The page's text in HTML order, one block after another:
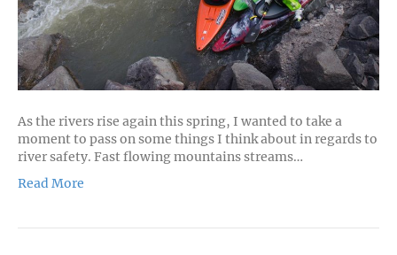
As the rivers rise again this spring, I wanted to take a
moment to pass on some things I think about in regards to
river safety. Fast flowing mountains streams…
Read More